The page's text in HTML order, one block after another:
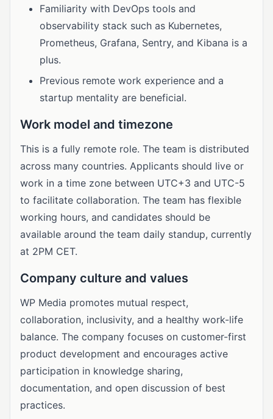
Familiarity with DevOps tools and
observability stack such as Kubernetes,
Prometheus, Grafana, Sentry, and Kibana is a
plus.
Previous remote work experience and a
startup mentality are beneficial.
Work model and timezone
This is a fully remote role. The team is distributed
across many countries. Applicants should live or
work in a time zone between UTC+3 and UTC-5
to facilitate collaboration. The team has flexible
working hours, and candidates should be
available around the team daily standup, currently
at 2PM CET.
Company culture and values
WP Media promotes mutual respect,
collaboration, inclusivity, and a healthy work-life
balance. The company focuses on customer-first
product development and encourages active
participation in knowledge sharing,
documentation, and open discussion of best
practices.